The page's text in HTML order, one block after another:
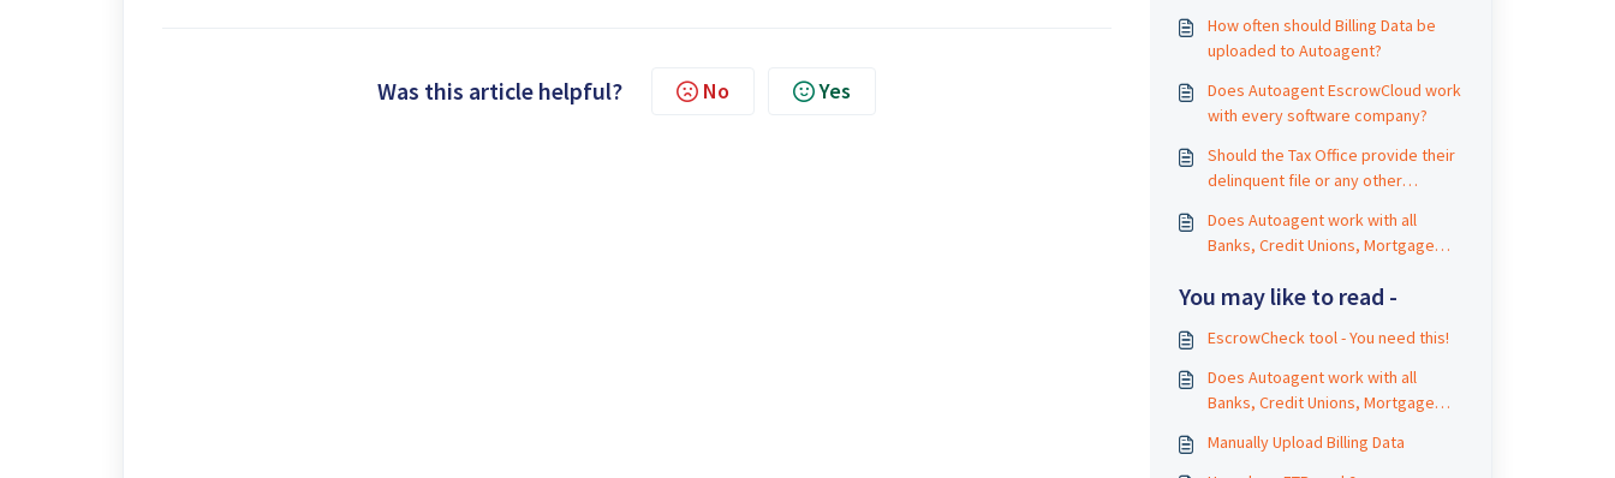
Was this article helpful? No Yes
How often should Billing Data be
uploaded to Autoagent?
Does Autoagent EscrowCloud work
with every software company?
Should the Tax Office provide their
delinquent file or any other
Does Autoagent work with all
Banks, Credit Unions, Mortgage
You may like to read -
EscrowCheck tool - You need this!
Does Autoagent work with all
Banks, Credit Unions, Mortgage
Manually Upload Billing Data